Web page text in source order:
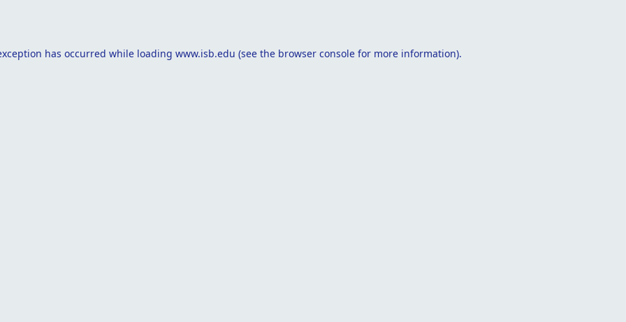
has occurred while loading www.isb.edu (see the browser console for more information).